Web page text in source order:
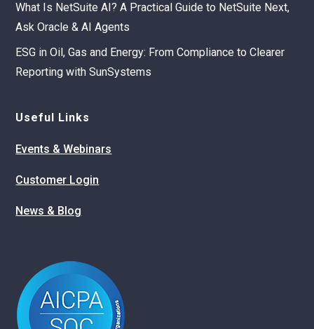
What Is NetSuite AI? A Practical Guide to NetSuite Next,
Ask Oracle & AI Agents
ESG in Oil, Gas and Energy: From Compliance to Clearer
Reporting with SunSystems
Useful Links
Events & Webinars
Customer Login
News & Blog